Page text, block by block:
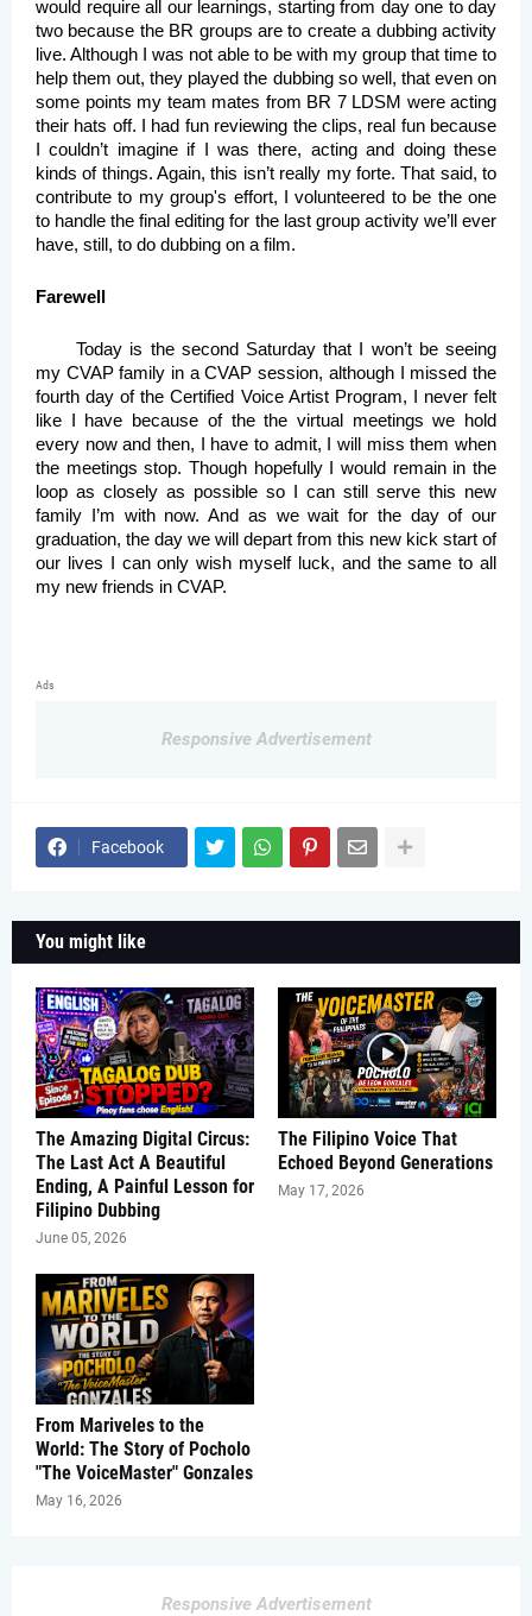
would require all our learnings, starting from day one to day
two because the BR groups are to create a dubbing activity
live. Although I was not able to be with my group that time to
help them out, they played the dubbing so well, that even on
some points my team mates from BR 7 LDSM were acting
their hats off. I had fun reviewing the clips, real fun because
I couldn’t imagine if I was there, acting and doing these
kinds of things. Again, this isn’t really my forte. That said, to
contribute to my group's effort, I volunteered to be the one
to handle the final editing for the last group activity we’ll ever
have, still, to do dubbing on a film.
Farewell
Today is the second Saturday that I won’t be seeing
my CVAP family in a CVAP session, although I missed the
fourth day of the Certified Voice Artist Program, I never felt
like I have because of the the virtual meetings we hold
every now and then, I have to admit, I will miss them when
the meetings stop. Though hopefully I would remain in the
loop as closely as possible so I can still serve this new
family I’m with now. And as we wait for the day of our
graduation, the day we will depart from this new kick start of
our lives I can only wish myself luck, and the same to all
my new friends in CVAP.
Ads
Responsive Advertisement
Facebook
You might like
The Amazing Digital Circus:
The Last Act A Beautiful
Ending, A Painful Lesson for
Filipino Dubbing
June 05, 2026
The Filipino Voice That
Echoed Beyond Generations
May 17, 2026
From Mariveles to the
World: The Story of Pocholo
"The VoiceMaster" Gonzales
May 16, 2026
Responsive Advertisement